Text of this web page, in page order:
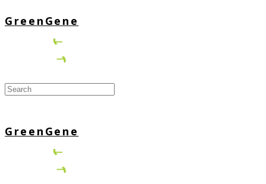
GreenGene
GreenGene